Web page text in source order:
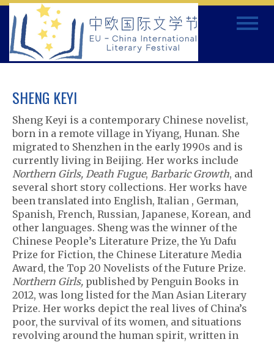
Skip
content
Toggle
SHENG KEYI
Sheng Keyi is a contemporary Chinese novelist,
born in a remote village in Yiyang, Hunan. She
migrated to Shenzhen in the early 1990s and is
currently living in Beijing. Her works include
Northern Girls, Death Fugue, Barbaric Growth, and
several short story collections. Her works have
been translated into English, Italian , German,
Spanish, French, Russian, Japanese, Korean, and
other languages. Sheng was the winner of the
Chinese People’s Literature Prize, the Yu Dafu
Prize for Fiction, the Chinese Literature Media
Award, the Top 20 Novelists of the Future Prize.
Northern Girls, published by Penguin Books in
2012, was long listed for the Man Asian Literary
Prize. Her works depict the real lives of China’s
poor, the survival of its women, and situations
revolving around the human spirit, written in